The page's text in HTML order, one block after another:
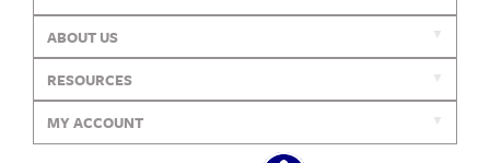
ABOUT US
RESOURCES
MY ACCOUNT